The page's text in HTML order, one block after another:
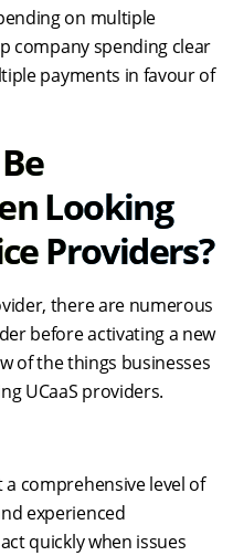
on multiple
company spending clear
payments in favour of
Looking
Providers?
there are numerous
before activating a new
of the things businesses
UCaaS providers.
a comprehensive level of
experienced
quickly when issues